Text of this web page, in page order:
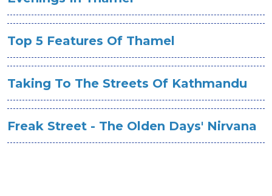
Top 5 Features Of Thamel
Taking To The Streets Of Kathmandu
Freak Street - The Olden Days' Nirvana